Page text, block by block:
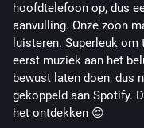
hoofdtelefoon op, dus
aanvulling. Onze zoon
luisteren. Superleuk om
eerst muziek aan het
bewust laten doen, dus
gekoppeld aan Spotify.
het ontdekken 😍